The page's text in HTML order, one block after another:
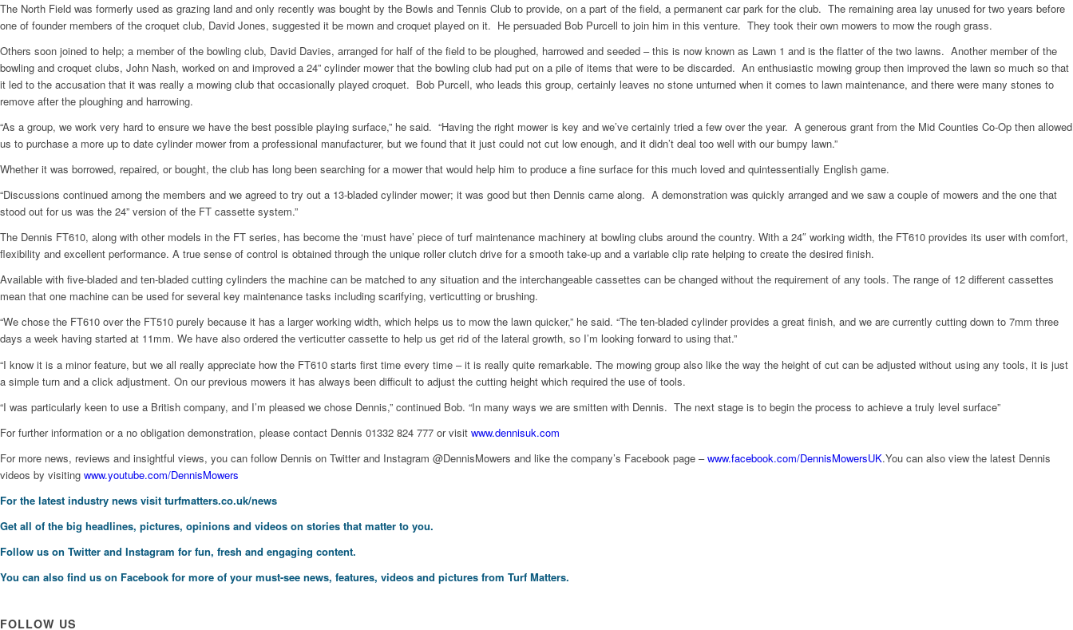
The North Field was formerly used as grazing land and only recently was bought by the Bowls and Tennis Club to provide, on a part of the field, a permanent car park for the club. The remaining area lay unused for two years before
one of founder members of the croquet club, David Jones, suggested it be mown and croquet played on it. He persuaded Bob Purcell to join him in this venture. They took their own mowers to mow the rough grass.
Others soon joined to help; a member of the bowling club, David Davies, arranged for half of the field to be ploughed, harrowed and seeded – this is now known as Lawn 1 and is the flatter of the two lawns. Another member of the
bowling and croquet clubs, John Nash, worked on and improved a 24” cylinder mower that the bowling club had put on a pile of items that were to be discarded. An enthusiastic mowing group then improved the lawn so much so that
it led to the accusation that it was really a mowing club that occasionally played croquet. Bob Purcell, who leads this group, certainly leaves no stone unturned when it comes to lawn maintenance, and there were many stones to
remove after the ploughing and harrowing.
“As a group, we work very hard to ensure we have the best possible playing surface,” he said. “Having the right mower is key and we’ve certainly tried a few over the year. A generous grant from the Mid Counties Co-Op then allowed
us to purchase a more up to date cylinder mower from a professional manufacturer, but we found that it just could not cut low enough, and it didn’t deal too well with our bumpy lawn.”
Whether it was borrowed, repaired, or bought, the club has long been searching for a mower that would help him to produce a fine surface for this much loved and quintessentially English game.
“Discussions continued among the members and we agreed to try out a 13-bladed cylinder mower; it was good but then Dennis came along. A demonstration was quickly arranged and we saw a couple of mowers and the one that
stood out for us was the 24” version of the FT cassette system.”
The Dennis FT610, along with other models in the FT series, has become the ‘must have’ piece of turf maintenance machinery at bowling clubs around the country. With a 24″ working width, the FT610 provides its user with comfort,
flexibility and excellent performance. A true sense of control is obtained through the unique roller clutch drive for a smooth take-up and a variable clip rate helping to create the desired finish.
Available with five-bladed and ten-bladed cutting cylinders the machine can be matched to any situation and the interchangeable cassettes can be changed without the requirement of any tools. The range of 12 different cassettes
mean that one machine can be used for several key maintenance tasks including scarifying, verticutting or brushing.
“We chose the FT610 over the FT510 purely because it has a larger working width, which helps us to mow the lawn quicker,” he said. “The ten-bladed cylinder provides a great finish, and we are currently cutting down to 7mm three
days a week having started at 11mm. We have also ordered the verticutter cassette to help us get rid of the lateral growth, so I’m looking forward to using that.”
“I know it is a minor feature, but we all really appreciate how the FT610 starts first time every time – it is really quite remarkable. The mowing group also like the way the height of cut can be adjusted without using any tools, it is just
a simple turn and a click adjustment. On our previous mowers it has always been difficult to adjust the cutting height which required the use of tools.
“I was particularly keen to use a British company, and I’m pleased we chose Dennis,” continued Bob. “In many ways we are smitten with Dennis. The next stage is to begin the process to achieve a truly level surface”
For further information or a no obligation demonstration, please contact Dennis 01332 824 777 or visit www.dennisuk.com
For more news, reviews and insightful views, you can follow Dennis on Twitter and Instagram @DennisMowers and like the company’s Facebook page –www.facebook.com/DennisMowersUK.You can also view the latest Dennis
videos by visiting www.youtube.com/DennisMowers
For the latest industry news visit turfmatters.co.uk/news
Get all of the big headlines, pictures, opinions and videos on stories that matter to you.
Follow us on Twitter and Instagram for fun, fresh and engaging content.
You can also find us on Facebook for more of your must-see news, features, videos and pictures from Turf Matters.
FOLLOW US